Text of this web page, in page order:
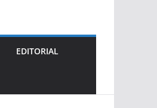
EDITORIAL